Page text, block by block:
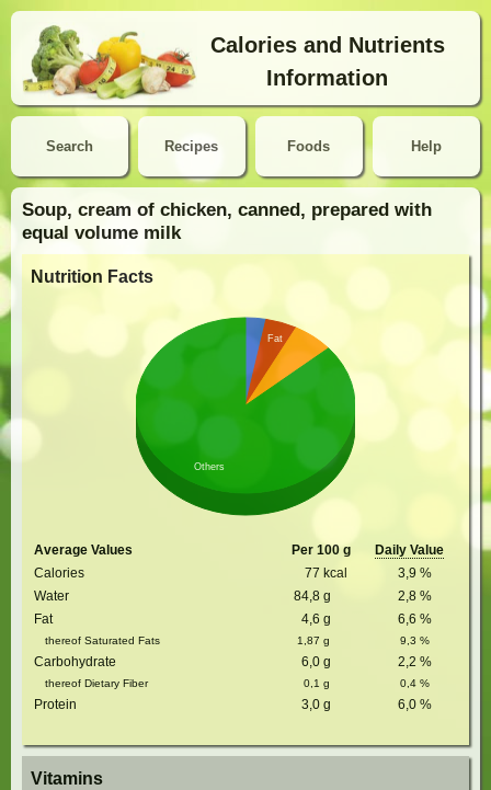
Calories and Nutrients
Information
Search Help
Recipes Foods
Soup, cream of chicken, canned, prepared with
equal volume milk
Nutrition Facts
Fat
Others
Average Values Per 100 g
Daily Value
Calories
77 kcal 3,9 %
Water
84,8 g 2,8 %
Fat
4,6 g 6,6 %
thereof Saturated Fats 1,87 g 9,3 %
Carbohydrate 6,0 g 2,2 %
thereof Dietary Fiber 0,1 g 0,4 %
Protein 3,0 g 6,0 %
Vitamins